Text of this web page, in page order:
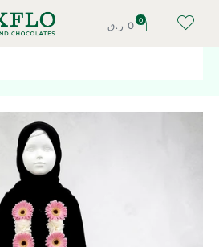
0 ر.ق 0